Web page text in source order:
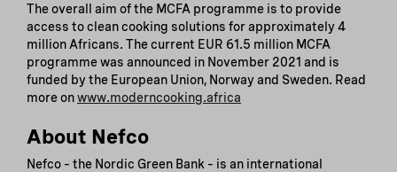
The overall aim of the MCFA programme is to provide
access to clean cooking solutions for approximately 4
million Africans. The current EUR 61.5 million MCFA
programme was announced in November 2021 and is
funded by the European Union, Norway and Sweden. Read
more onwww.moderncooking.africa
About Nefco
Nefco – the Nordic Green Bank – is an international